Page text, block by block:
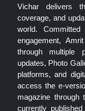
Vichar delivers
coverage, and
world.
engagement,
through multiple
updates, Photo
platforms, and
access the e-
magazine through
currently